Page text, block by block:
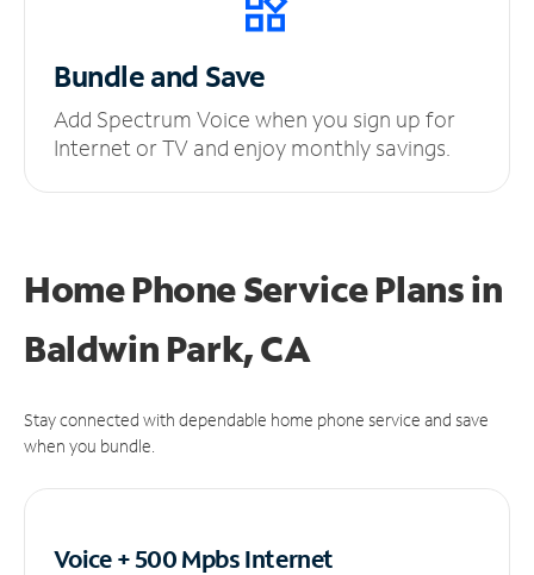
Bundle and Save
Add Spectrum Voice when you sign up for
Internet or TV and enjoy monthly savings.
Home Phone Service Plansin
Baldwin Park, CA
Stay connected with dependable home phone service and save
when you bundle.
Voice + 500 MpbsInternet